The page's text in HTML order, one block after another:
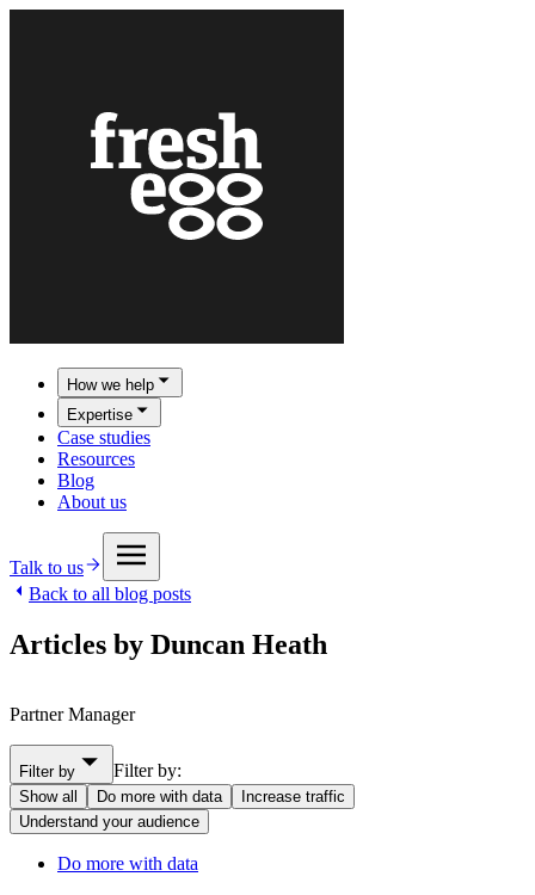
How we help
Expertise
Case studies
Resources
Blog
About us
Talk to us
Back to all blog posts
Articles by Duncan Heath
Partner Manager
Filter by Filter by:
Show all Do more with data
Increase traffic
Understand your audience
Do more with data